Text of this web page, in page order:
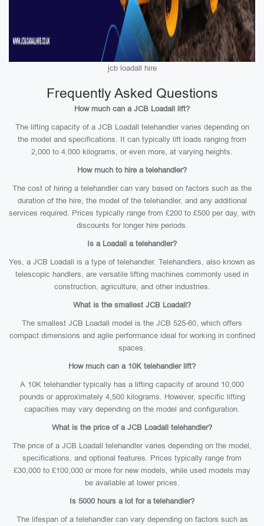
jcb loadall hire
Frequently Asked Questions
How much can a JCB Loadall lift?
The lifting capacity of a JCB Loadall telehandler varies depending on
the model and specifications. It can typically lift loads ranging from
2,000 to 4,000 kilograms, or even more, at varying heights.
How much to hire a telehandler?
The cost of hiring a telehandler can vary based on factors such as the
duration of the hire, the model of the telehandler, and any additional
services required. Prices typically range from £200 to £500 per day, with
discounts for longer hire periods.
Is a Loadall a telehandler?
Yes, a JCB Loadall is a type of telehandler. Telehandlers, also known as
telescopic handlers, are versatile lifting machines commonly used in
construction, agriculture, and other industries.
What is the smallest JCB Loadall?
The smallest JCB Loadall model is the JCB 525-60, which offers
compact dimensions and agile performance ideal for working in confined
spaces.
How much can a 10K telehandler lift?
A 10K telehandler typically has a lifting capacity of around 10,000
pounds or approximately 4,500 kilograms. However, specific lifting
capacities may vary depending on the model and configuration.
What is the price of a JCB Loadall telehandler?
The price of a JCB Loadall telehandler varies depending on the model,
specifications, and optional features. Prices typically range from
£30,000 to £100,000 or more for new models, while used models may
be available at lower prices.
Is 5000 hours a lot for a telehandler?
The lifespan of a telehandler can vary depending on factors such as